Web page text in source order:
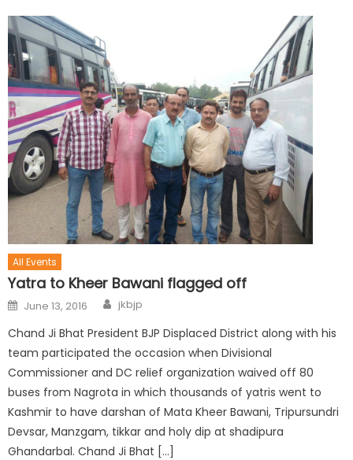
All Events
Yatra to Kheer Bawani flagged off
June 13, 2016 jkbjp
Chand Ji Bhat President BJP Displaced District along with his
team participated the occasion when Divisional
Commissioner and DC relief organization waived off 80
buses from Nagrota in which thousands of yatris went to
Kashmir to have darshan of Mata Kheer Bawani, Tripursundri
Devsar, Manzgam, tikkar and holy dip at shadipura
Ghandarbal. Chand Ji Bhat […]